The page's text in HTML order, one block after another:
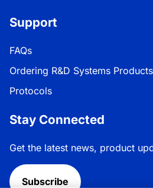
Support
FAQs
Ordering R&D Systems Products
Protocols
Stay Connected
Get the latest news, product
Subscribe